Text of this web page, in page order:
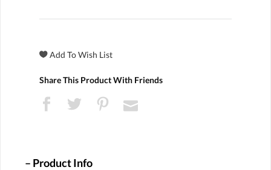
Share This Product With Friends
Product Info